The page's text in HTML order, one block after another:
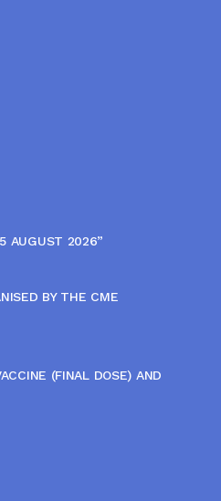
AUGUST 2026”
BY THE CME
(FINAL DOSE) AND